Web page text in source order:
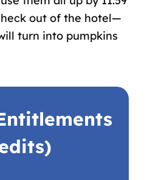
out of the hotel—
turn into pumpkins